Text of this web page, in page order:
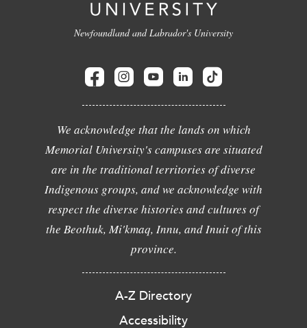
Newfoundland and Labrador's University
We acknowledge that the lands on which
Memorial University's campuses are situated
are in the traditional territories of diverse
Indigenous groups, and we acknowledge with
respect the diverse histories and cultures of
the Beothuk, Mi'kmaq, Innu, and Inuit of this
province.
A-Z Directory
Accessibility